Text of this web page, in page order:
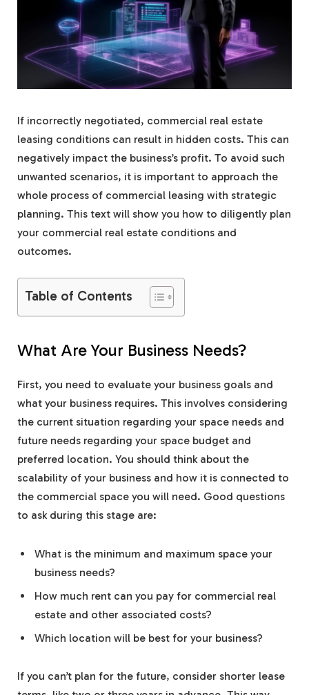
If incorrectly negotiated, commercial real estate
leasing conditions can result in hidden costs. This can
negatively impact the business’s profit. To avoid such
unwanted scenarios, it is important to approach the
whole process of commercial leasing with strategic
planning. This text will show you how to diligently plan
your commercial real estate conditions and
outcomes.
Table of Contents
What Are Your Business Needs?
First, you need to evaluate your business goals and
what your business requires. This involves considering
the current situation regarding your space needs and
future needs regarding your space budget and
preferred location. You should think about the
scalability of your business and how it is connected to
the commercial space you will need. Good questions
to ask during this stage are:
What is the minimum and maximum space your
business needs?
How much rent can you pay for commercial real
estate and other associated costs?
Which location will be best for your business?
If you can’t plan for the future, consider shorter lease